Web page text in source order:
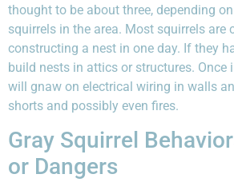
thought to be about three, depending
squirrels in the area. Most squirrels are
constructing a nest in one day. If they
build nests in attics or structures. Once
will gnaw on electrical wiring in walls
shorts and possibly even fires.
Gray Squirrel
or Dangers